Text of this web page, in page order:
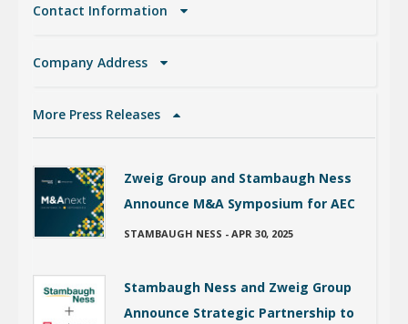
Contact Information
Company Address
More Press Releases
Zweig Group and Stambaugh Ness
Announce M&A Symposium for AEC
STAMBAUGH NESS - APR 30, 2025
Stambaugh Ness and Zweig Group
Announce Strategic Partnership to